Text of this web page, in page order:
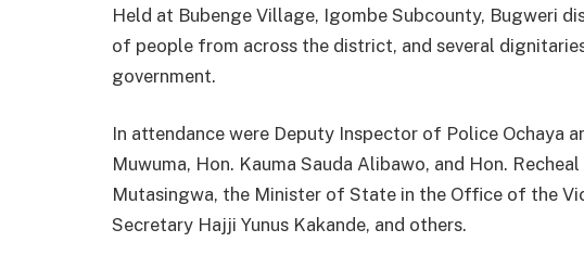
Held at Bubenge Village, Igombe Subcounty, Bugweri
of people from across the district, and several
government.
In attendance were Deputy Inspector of Police Ochaya
Muwuma, Hon. Kauma Sauda Alibawo, and Hon.
Mutasingwa, the Minister of State in the Office of the
Secretary Hajji Yunus Kakande, and others.